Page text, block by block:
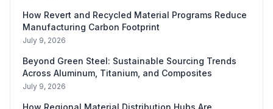
How Revert and Recycled Material Programs Reduce
Manufacturing Carbon Footprint
July 9, 2026
Beyond Green Steel: Sustainable Sourcing Trends
Across Aluminum, Titanium, and Composites
July 9, 2026